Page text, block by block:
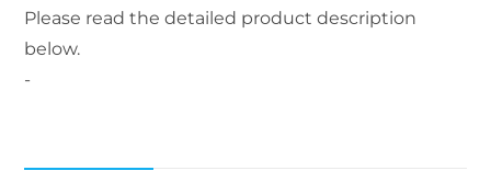
Please read the detailed product description
below.
-